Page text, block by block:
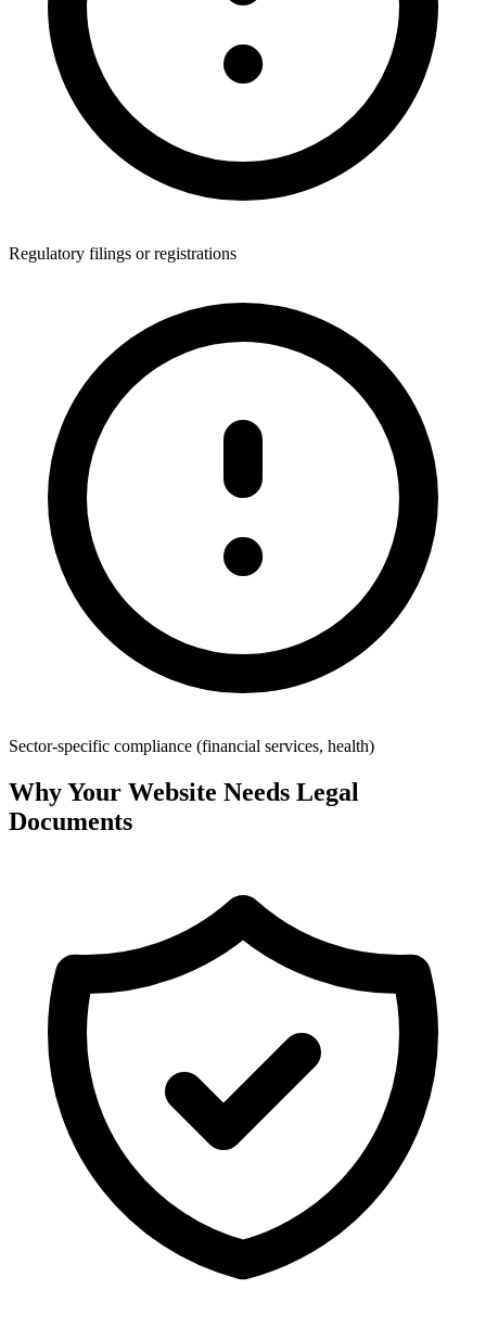
Regulatory filings or registrations
Sector-specific compliance (financial services, health)
Why Your Website Needs Legal
Documents